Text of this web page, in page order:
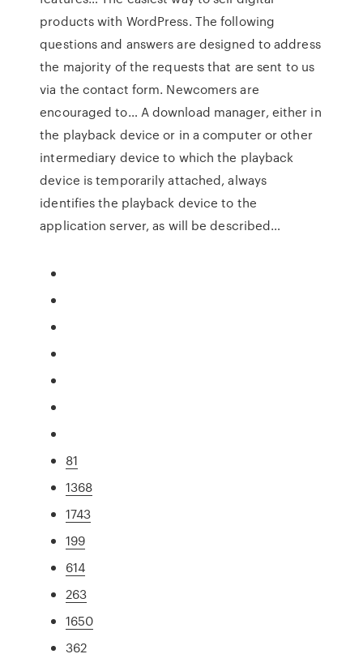
products with WordPress. The following
questions and answers are designed to address
the majority of the requests that are sent to us
via the contact form. Newcomers are
encouraged to… A download manager, either in
the playback device or in a computer or other
intermediary device to which the playback
device is temporarily attached, always
identifies the playback device to the
application server, as will be described…
81
1368
1743
199
614
263
1650
362